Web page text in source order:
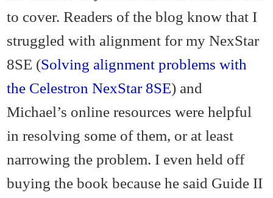
to cover. Readers of the blog know that I
struggled with alignment for my NexStar
8SE (Solving alignment problems with
the Celestron NexStar 8SE) and
Michael’s online resources were helpful
in resolving some of them, or at least
narrowing the problem. I even held off
buying the book because he said Guide II